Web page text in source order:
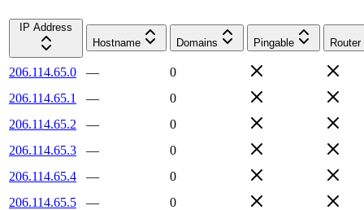
IP Address
Hostname
Domains Pingable Router
206.114.65.0 —
0
206.114.65.1
—
0
206.114.65.2
—
0
206.114.65.3
—
0
206.114.65.4
—
0
206.114.65.5
—
0